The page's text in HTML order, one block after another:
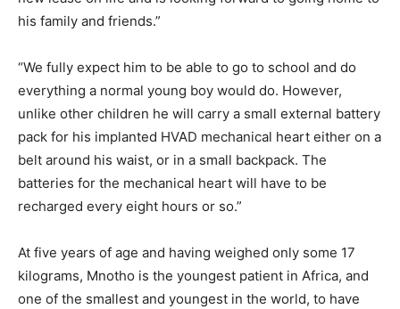
his family and friends.”
“We fully expect him to be able to go to school and do
everything a normal young boy would do. However,
unlike other children he will carry a small external battery
pack for his implanted HVAD mechanical heart either on a
belt around his waist, or in a small backpack. The
batteries for the mechanical heart will have to be
recharged every eight hours or so.”
At five years of age and having weighed only some 17
kilograms, Mnotho is the youngest patient in Africa, and
one of the smallest and youngest in the world, to have